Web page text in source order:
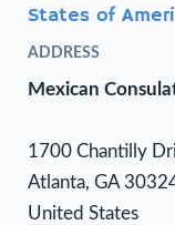
States of
ADDRESS
Mexican
1700 Chantilly
Atlanta, GA
United States